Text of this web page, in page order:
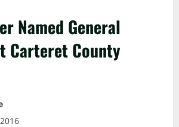
Named General
Carteret County